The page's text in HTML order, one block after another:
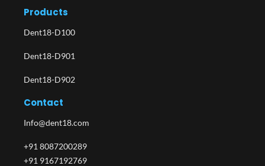
Products
Dent18-D100
Dent18-D901
Dent18-D902
Contact
Info@dent18.com
+91 8087200289
+91 9167192769